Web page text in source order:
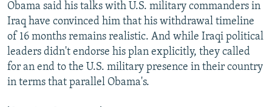
Obama said his talks with U.S. military commanders in
Iraq have convinced him that his withdrawal timeline
of 16 months remains realistic. And while Iraqi political
leaders didn't endorse his plan explicitly, they called
for an end to the U.S. military presence in their country
in terms that parallel Obama's.